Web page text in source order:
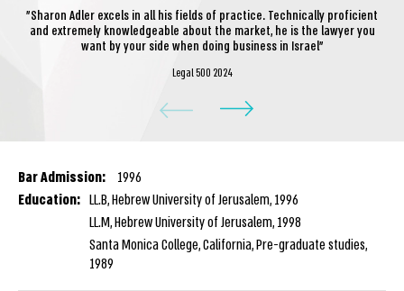
"Sharon Adler excels in all his fields of practice. Technically proficient
and extremely knowledgeable about the market, he is the lawyer you
want by your side when doing business in Israel"
Legal 500 2024
Bar Admission:
1996
Education: LL.B, Hebrew University of Jerusalem, 1996
LL.M, Hebrew University of Jerusalem, 1998
Santa Monica College, California, Pre-graduate studies,
1989